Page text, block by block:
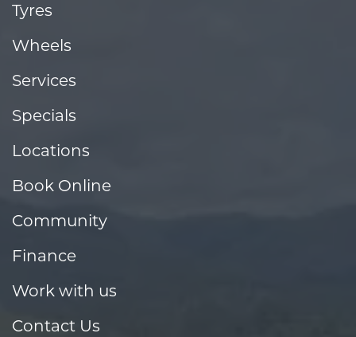
Tyres
Wheels
Services
Specials
Locations
Book Online
Community
Finance
Work with us
Contact Us